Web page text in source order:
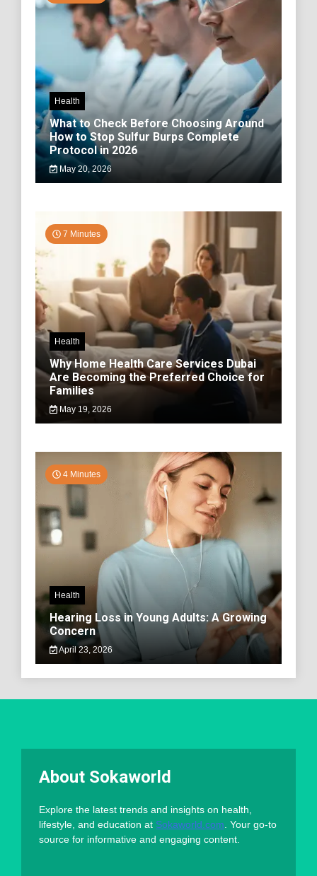
Health
What to Check Before Choosing Around
How to Stop Sulfur Burps Complete
Protocol in 2026
May 20, 2026
7 Minutes
Health
Why Home Health Care Services Dubai
Are Becoming the Preferred Choice for
Families
May 19, 2026
4 Minutes
Health
Hearing Loss in Young Adults: A Growing
Concern
April 23, 2026
About Sokaworld
Explore the latest trends and insights on health,
lifestyle, and education at Sokaworld.com . Your go-to
source for informative and engaging content.